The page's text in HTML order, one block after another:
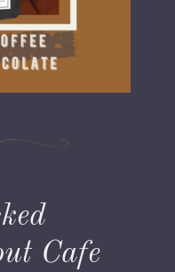
Cafe